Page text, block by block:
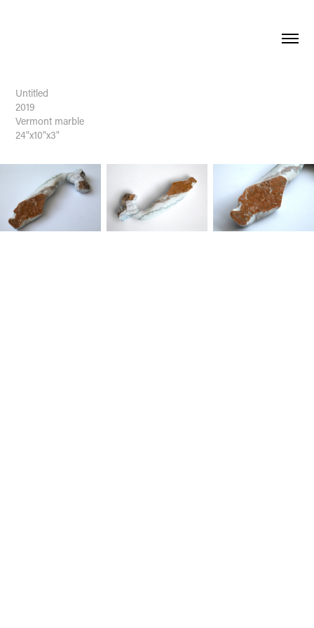
Untitled
2019
Vermont marble
24"x10"x3"